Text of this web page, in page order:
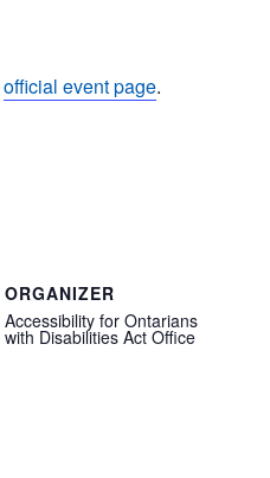
official event page.
ORGANIZER
Accessibility for Ontarians
with Disabilities Act Office